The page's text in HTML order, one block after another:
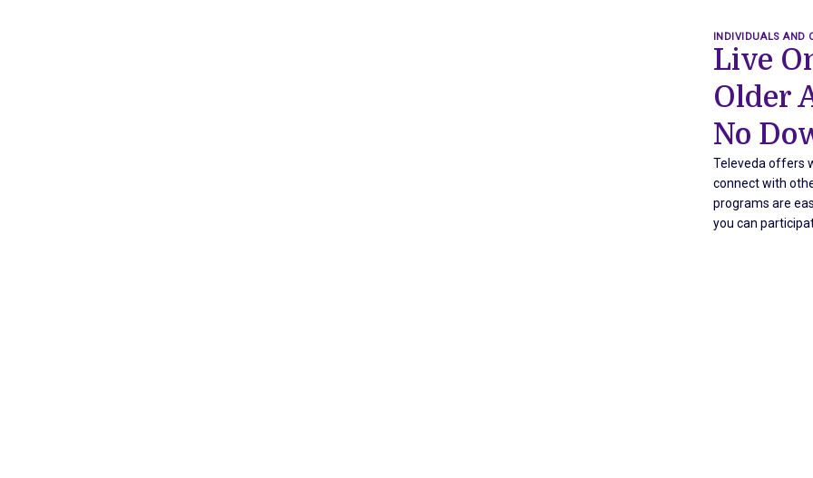
INDIVIDUALS AND
Live
Older
No
Televeda offers
connect with
programs are
you can